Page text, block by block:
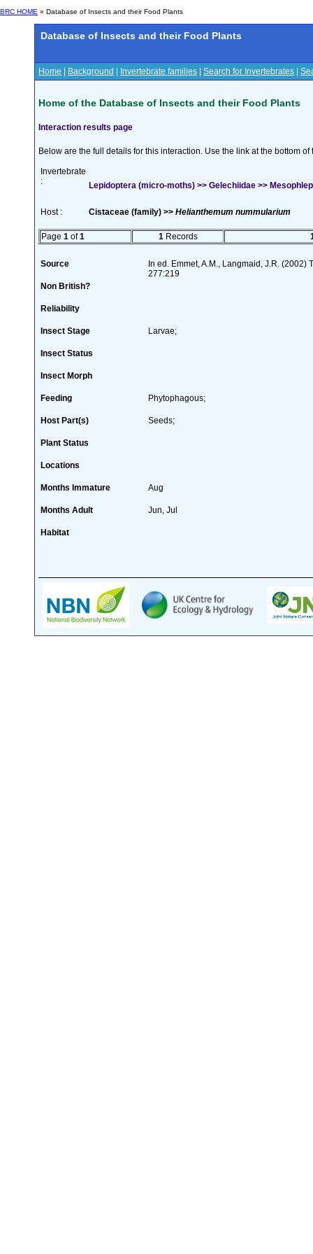
BRC HOME » Database of Insects and their Food Plants
Database of Insects and their Food Plants
Home Background Invertebrate families Search for Invertebrates
Home of the Database of Insects and their Food Plants
Interaction results page
Below are the full details for this interaction. Use the link at the bottom
Invertebrate
:
Lepidoptera (micro-moths) >> Gelechiidae >>
Host : Cistaceae (family) >> Helianthemum nummularium
Page 1 of1 1 Records
Source
In ed. Emmet, A.M., Langmaid, J.R.
277:219
Non British?
Reliability
Insect Stage Larvae;
Insect Status
Insect Morph
Feeding Phytophagous;
Host Part(s) Seeds;
Plant Status
Locations
Months Immature Aug
Months Adult Jun, Jul
Habitat